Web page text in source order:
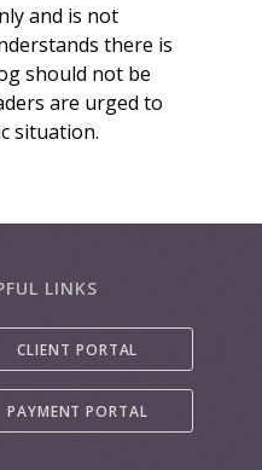
and is not
there is
should not be
are urged to
situation.
LINKS
CLIENT PORTAL
PAYMENT PORTAL